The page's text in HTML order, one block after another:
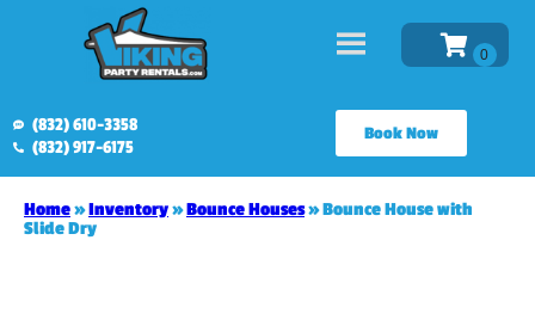
(832) 610-3358
(832) 917-6175
Book Now
Home»Inventory»Bounce Houses»Bounce House with
Slide Dry